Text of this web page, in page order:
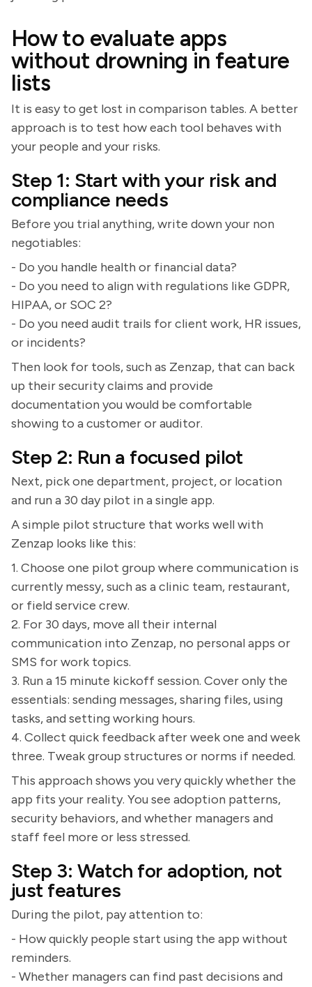
How to evaluate apps
without drowning in feature
lists
It is easy to get lost in comparison tables. A better
approach is to test how each tool behaves with
your people and your risks.
Step 1: Start with your risk and
compliance needs
Before you trial anything, write down your non
negotiables:
- Do you handle health or financial data?
- Do you need to align with regulations like GDPR,
HIPAA, or SOC 2?
- Do you need audit trails for client work, HR issues,
or incidents?
Then look for tools, such as Zenzap, that can back
up their security claims and provide
documentation you would be comfortable
showing to a customer or auditor.
Step 2: Run a focused pilot
Next, pick one department, project, or location
and run a 30 day pilot in a single app.
A simple pilot structure that works well with
Zenzap looks like this:
1. Choose one pilot group where communication is
currently messy, such as a clinic team, restaurant,
or field service crew.
2. For 30 days, move all their internal
communication into Zenzap, no personal apps or
SMS for work topics.
3. Run a 15 minute kickoff session. Cover only the
essentials: sending messages, sharing files, using
tasks, and setting working hours.
4. Collect quick feedback after week one and week
three. Tweak group structures or norms if needed.
This approach shows you very quickly whether the
app fits your reality. You see adoption patterns,
security behaviors, and whether managers and
staff feel more or less stressed.
Step 3: Watch for adoption, not
just features
During the pilot, pay attention to:
- How quickly people start using the app without
reminders.
- Whether managers can find past decisions and